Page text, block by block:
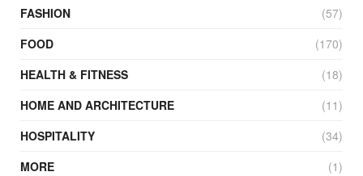
FASHION
(57)
FOOD
(170)
HEALTH & FITNESS
(18)
HOME AND ARCHITECTURE
(11)
HOSPITALITY
(34)
MORE
(1)